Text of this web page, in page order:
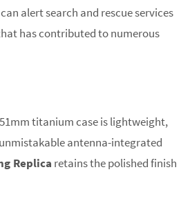
alert search and rescue services
has contributed to numerous
titanium case is lightweight,
antenna-integrated
Replica retains the polished finish